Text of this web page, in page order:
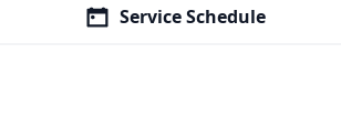
Service Schedule